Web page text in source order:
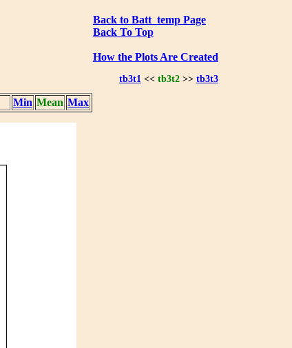
Back to Batt_temp Page
Back To Top
How the Plots Are Created
tb3t1<< tb3t2>> tb3t3
Min Mean Max